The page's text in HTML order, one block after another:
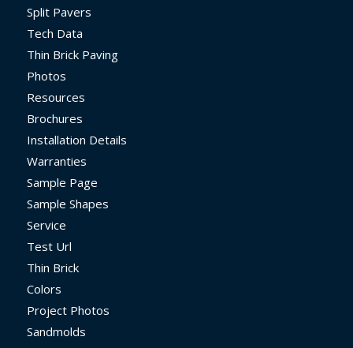
Split Pavers
Tech Data
Thin Brick Paving
Photos
Resources
Brochures
Installation Details
Warranties
Sample Page
Sample Shapes
Service
Test Url
Thin Brick
Colors
Project Photos
Sandmolds